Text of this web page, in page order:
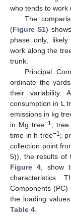
who tends to work
The
(Figure S1)
phase only,
work along the
trunk.
Principal
ordinate the
their variability.
consumption in L
emissions in kg
in Mg tree−1; tree
time in h tree−1;
collection point
5)), the results of
Figure 4, show
characteristics.
Components
the loading
Table 4.